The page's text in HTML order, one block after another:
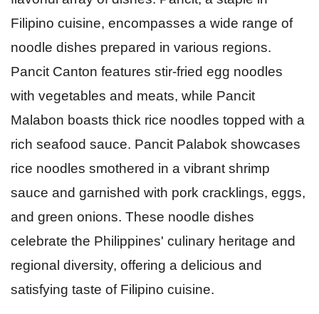
Filipino cuisine, encompasses a wide range of
noodle dishes prepared in various regions.
Pancit Canton features stir-fried egg noodles
with vegetables and meats, while Pancit
Malabon boasts thick rice noodles topped with a
rich seafood sauce. Pancit Palabok showcases
rice noodles smothered in a vibrant shrimp
sauce and garnished with pork cracklings, eggs,
and green onions. These noodle dishes
celebrate the Philippines' culinary heritage and
regional diversity, offering a delicious and
satisfying taste of Filipino cuisine.